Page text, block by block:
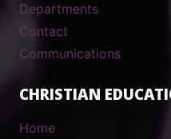
Departments
Contact
Communications
CHRISTIAN
Home